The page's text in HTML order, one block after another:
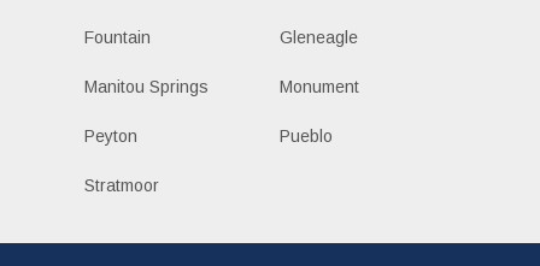
Fountain Gleneagle
Manitou Springs Monument
Peyton Pueblo
Stratmoor